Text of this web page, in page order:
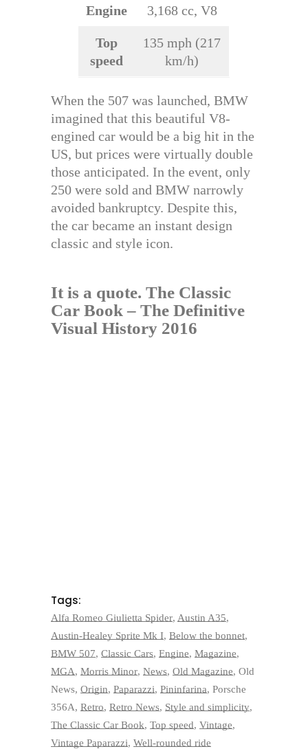
Engine 3,168 cc, V8
Top
speed
135 mph (217
km/h)
When the 507 was launched, BMW
imagined that this beautiful V8-
engined car would be a big hit in the
US, but prices were virtually double
those anticipated. In the event, only
250 were sold and BMW narrowly
avoided bankruptcy. Despite this,
the car became an instant design
classic and style icon.
It is a quote. The Classic
Car Book – The Definitive
Visual History 2016
Tags:
Alfa Romeo Giulietta Spider, Austin A35,
Austin-Healey Sprite Mk I, Below the bonnet,
BMW 507, Classic Cars, Engine, Magazine,
MGA, Morris Minor, News, Old Magazine, Old
News, Origin, Paparazzi, Pininfarina, Porsche
356A, Retro, Retro News, Style and simplicity,
The Classic Car Book, Top speed, Vintage,
Vintage Paparazzi, Well-rounded ride